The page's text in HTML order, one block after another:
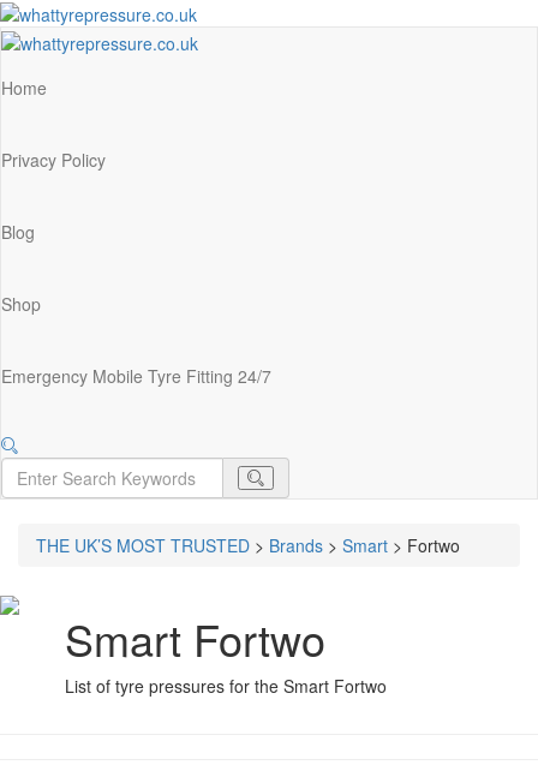
Home
Privacy Policy
Blog
Shop
Emergency Mobile Tyre Fitting 24/7
THE UK’S MOST TRUSTED > Brands > Smart > Fortwo
Smart Fortwo
List of tyre pressures for the Smart Fortwo